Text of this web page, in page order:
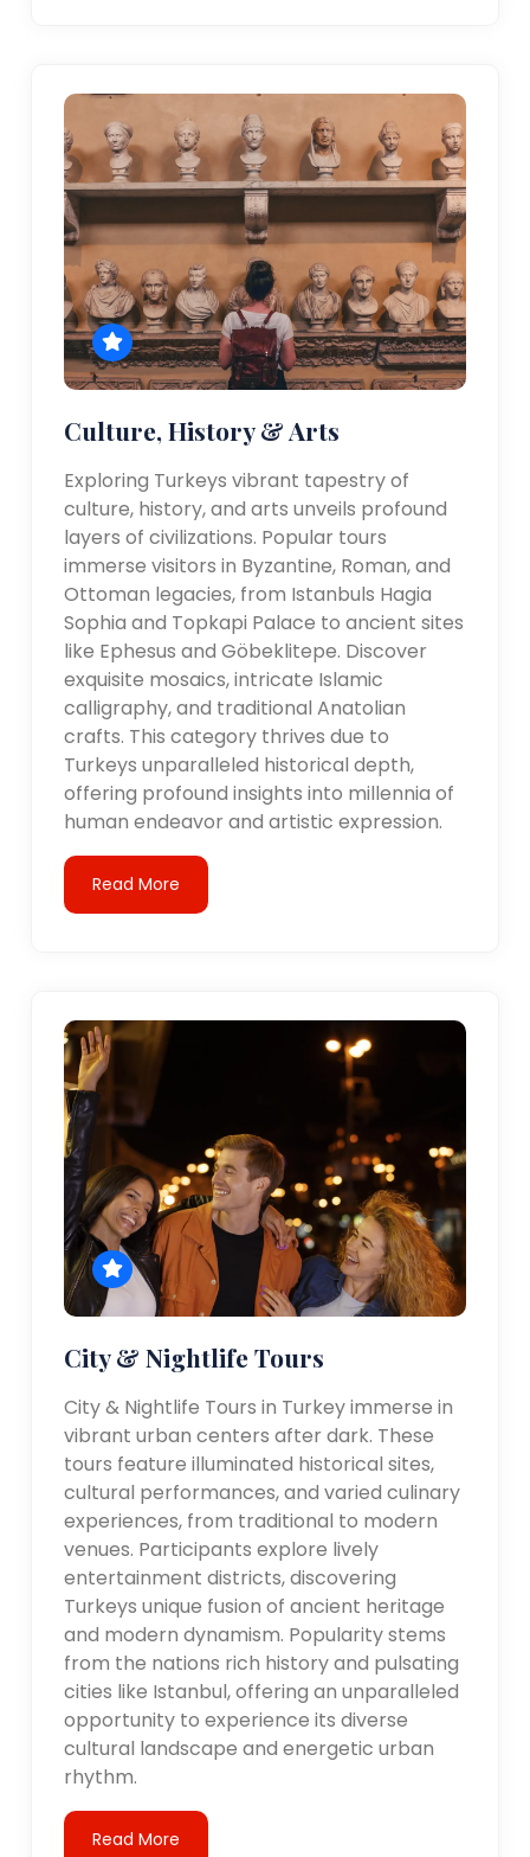
Culture, History & Arts
Exploring Turkeys vibrant tapestry of
culture, history, and arts unveils profound
layers of civilizations. Popular tours
immerse visitors in Byzantine, Roman, and
Ottoman legacies, from Istanbuls Hagia
Sophia and Topkapi Palace to ancient sites
like Ephesus and Göbeklitepe. Discover
exquisite mosaics, intricate Islamic
calligraphy, and traditional Anatolian
crafts. This category thrives due to
Turkeys unparalleled historical depth,
offering profound insights into millennia of
human endeavor and artistic expression.
Read More
City & Nightlife Tours
City & Nightlife Tours in Turkey immerse in
vibrant urban centers after dark. These
tours feature illuminated historical sites,
cultural performances, and varied culinary
experiences, from traditional to modern
venues. Participants explore lively
entertainment districts, discovering
Turkeys unique fusion of ancient heritage
and modern dynamism. Popularity stems
from the nations rich history and pulsating
cities like Istanbul, offering an unparalleled
opportunity to experience its diverse
cultural landscape and energetic urban
rhythm.
Read More